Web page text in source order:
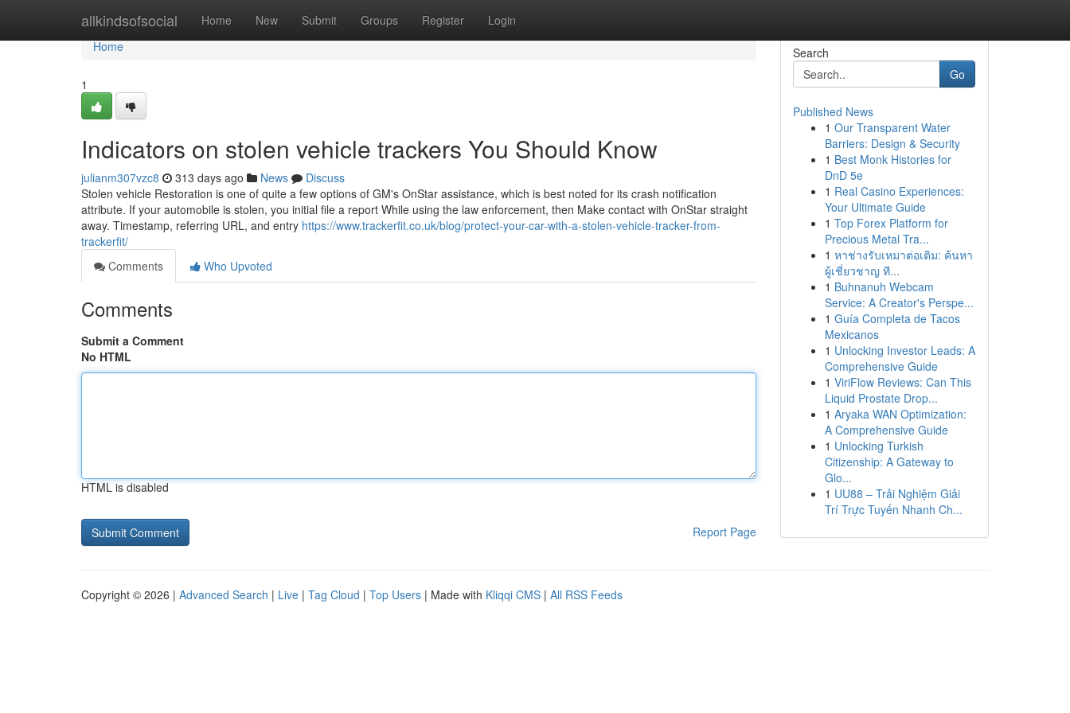
allkindsofsocial Home New Submit Groups Register Login
Home
Home
1
Indicators on stolen vehicle trackers You Should Know
julianm307vzc8 313 days ago News
Discuss
Stolen vehicle Restoration is one of quite a few options of GM's OnStar assistance, which is best noted for its crash notification
attribute. If your automobile is stolen, you initial file a report While using the law enforcement, then Make contact with OnStar straight
away. Timestamp, referring URL, and entry https://www.trackerfit.co.uk/blog/protect-your-car-with-a-stolen-vehicle-tracker-from-
trackerfit/
Comments
Who Upvoted
Comments
Submit a Comment
No HTML
HTML is disabled
Report Page
Search
Go
Published News
1 Our Transparent Water
Barriers: Design & Security
1 Best Monk Histories for
DnD 5e
1 Real Casino Experiences:
Your Ultimate Guide
1 Top Forex Platform for
Precious Metal Tra...
1 หาช่างรับเหมาต่อเติม: ค้นหา
ผู้เชี่ยวชาญ ที...
1 Buhnanuh Webcam
Service: A Creator's Perspe...
1 Guía Completa de Tacos
Mexicanos
1 Unlocking Investor Leads: A
Comprehensive Guide
1 ViriFlow Reviews: Can This
Liquid Prostate Drop...
1 Aryaka WAN Optimization:
A Comprehensive Guide
1 Unlocking Turkish
Citizenship: A Gateway to
Glo...
1 UU88 – Trải Nghiệm Giải
Trí Trực Tuyến Nhanh Ch...
Copyright © 2026 | Advanced Search | Live | Tag Cloud | Top Users | Made with Kliqqi CMS | All RSS Feeds